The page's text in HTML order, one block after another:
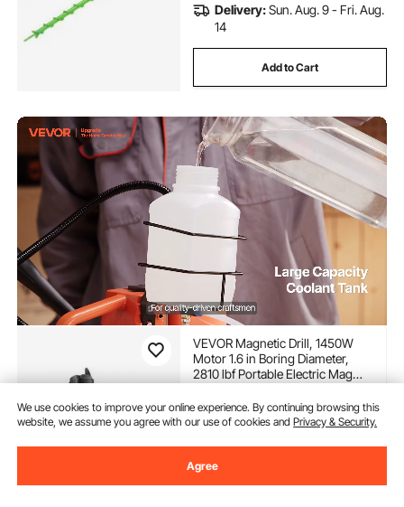
Delivery:Sun. Aug. 9 - Fri. Aug.
14
Add to Cart
VEVOR Magnetic Drill, 1450W
Motor 1.6 in Boring Diameter,
2810 lbf Portable Electric Mag
850 RPM Speed, Drilling
Machine for Metal Surface,
25190€
We use cookies to improve your online experience. By continuing browsing this
website, we assume you agree with our use of cookies andPrivacy & Security.
Agree